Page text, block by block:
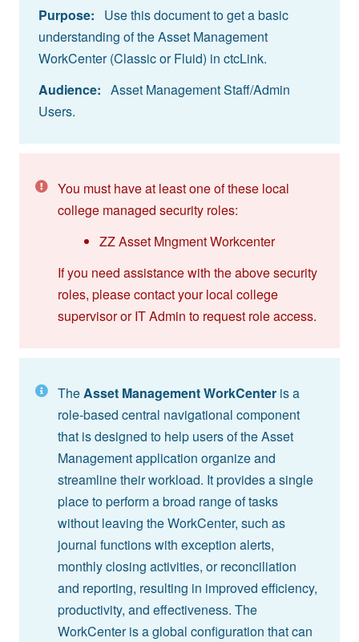
Purpose: Use this document to get a basic
understanding of the Asset Management
WorkCenter (Classic or Fluid) in ctcLink.
Audience: Asset Management Staff/Admin
Users.
You must have at least one of these local
college managed security roles:
ZZ Asset Mngment Workcenter
If you need assistance with the above security
roles, please contact your local college
supervisor or IT Admin to request role access.
The Asset Management WorkCenter is a
role-based central navigational component
that is designed to help users of the Asset
Management application organize and
streamline their workload. It provides a single
place to perform a broad range of tasks
without leaving the WorkCenter, such as
journal functions with exception alerts,
monthly closing activities, or reconciliation
and reporting, resulting in improved efficiency,
productivity, and effectiveness. The
WorkCenter is a global configuration that can